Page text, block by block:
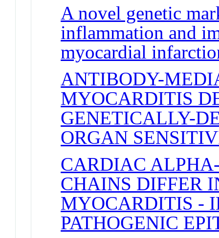
A novel genetic
inflammation and
myocardial
ANTIBODY-
MYOCARDITIS
GENETICALLY-
ORGAN
CARDIAC
CHAINS DIFFER
MYOCARDITIS -
PATHOGENIC